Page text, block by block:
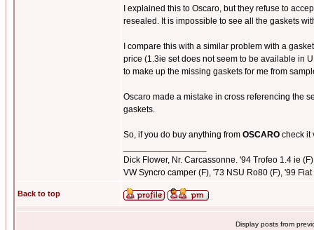
I explained this to Oscaro, but they refuse to
resealed. It is impossible to see all the gaskets
I compare this with a similar problem with a
price (1.3ie set does not seem to be available in
to make up the missing gaskets for me from
Oscaro made a mistake in cross referencing the
gaskets.
So, if you do buy anything from OSCARO check it
Dick Flower, Nr. Carcassonne. '94 Trofeo 1.4 ie
VW Syncro camper (F), '73 NSU Ro80 (F), '99
Back to top
Display posts from